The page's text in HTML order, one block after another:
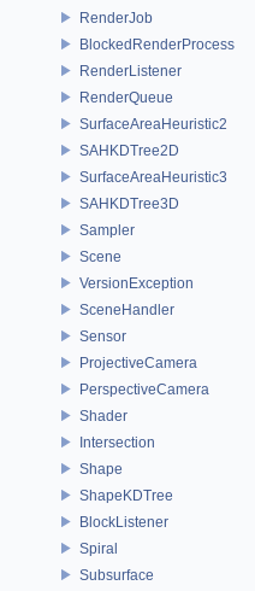
RenderJob
BlockedRenderProcess
RenderListener
RenderQueue
SurfaceAreaHeuristic2
SAHKDTree2D
SurfaceAreaHeuristic3
SAHKDTree3D
Sampler
Scene
VersionException
SceneHandler
Sensor
ProjectiveCamera
PerspectiveCamera
Shader
Intersection
Shape
ShapeKDTree
BlockListener
Spiral
Subsurface